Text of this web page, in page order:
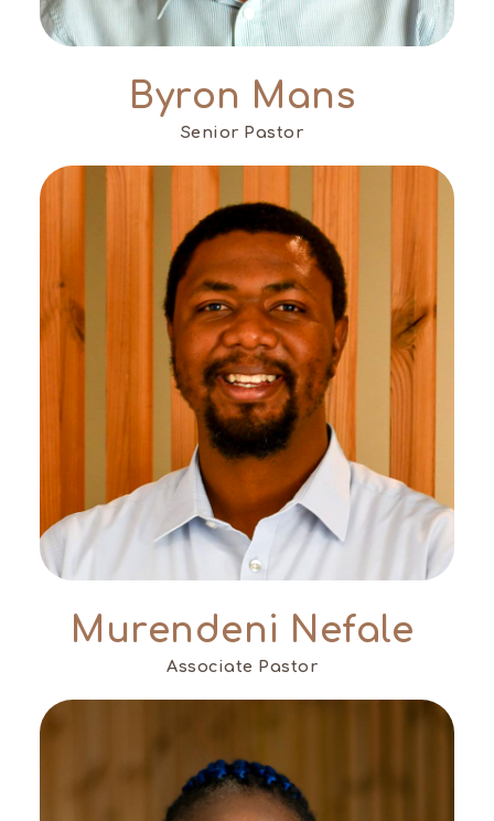
Byron Mans
Senior Pastor
Murendeni Nefale
Associate Pastor